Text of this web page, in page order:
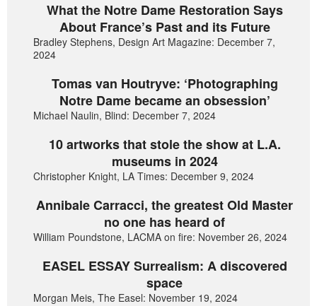
What the Notre Dame Restoration Says
About France’s Past and its Future
Bradley Stephens, Design Art Magazine: December 7,
2024
Tomas van Houtryve: ‘Photographing
Notre Dame became an obsession’
Michael Naulin, Blind: December 7, 2024
10 artworks that stole the show at L.A.
museums in 2024
Christopher Knight, LA Times: December 9, 2024
Annibale Carracci, the greatest Old Master
no one has heard of
William Poundstone, LACMA on fire: November 26, 2024
EASEL ESSAY Surrealism: A discovered
space
Morgan Meis, The Easel: November 19, 2024